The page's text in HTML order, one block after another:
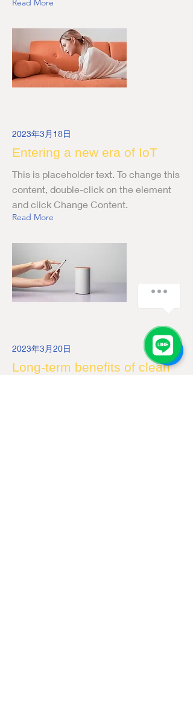
Read More
2023年3月18日
Entering a new era of IoT
This is placeholder text. To change this
content, double-click on the element
and click Change Content.
Read More
2023年3月20日
Long-term benefits of clean